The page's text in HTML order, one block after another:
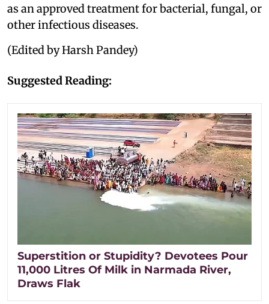
as an approved treatment for bacterial, fungal, or
other infectious diseases.
(Edited by Harsh Pandey)
Suggested Reading:
Superstition or Stupidity? Devotees Pour
11,000 Litres Of Milk in Narmada River,
Draws Flak